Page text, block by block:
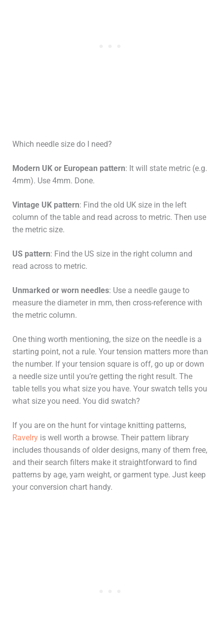
Which needle size do I need?
Modern UK or European pattern: It will state metric (e.g.
4mm). Use 4mm. Done.
Vintage UK pattern: Find the old UK size in the left
column of the table and read across to metric. Then use
the metric size.
US pattern: Find the US size in the right column and
read across to metric.
Unmarked or worn needles: Use a needle gauge to
measure the diameter in mm, then cross-reference with
the metric column.
One thing worth mentioning, the size on the needle is a
starting point, not a rule. Your tension matters more than
the number. If your tension square is off, go up or down
a needle size until you’re getting the right result. The
table tells you what size you have. Your swatch tells you
what size you need. You did swatch?
If you are on the hunt for vintage knitting patterns,
Ravelryis well worth a browse. Their pattern library
includes thousands of older designs, many of them free,
and their search filters make it straightforward to find
patterns by age, yarn weight, or garment type. Just keep
your conversion chart handy.